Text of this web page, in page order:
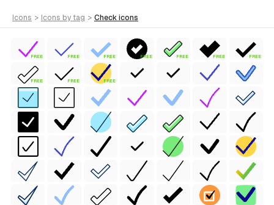
icons > icons by tag > check icons
FREE FREE FREE FREE FREE FREE FREE
FREE FREE FREE